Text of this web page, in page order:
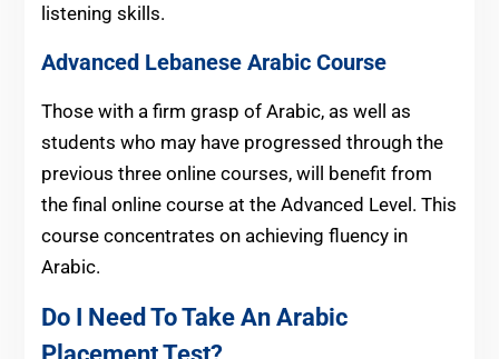
listening skills.
Advanced Lebanese Arabic Course
Those with a firm grasp of Arabic, as well as
students who may have progressed through the
previous three online courses, will benefit from
the final online course at the Advanced Level. This
course concentrates on achieving fluency in
Arabic.
Do I Need To Take An Arabic